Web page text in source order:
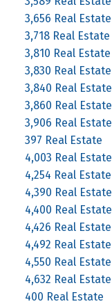
3,656 Real Estate
3,718 Real Estate
3,810 Real Estate
3,830 Real Estate
3,840 Real Estate
3,860 Real Estate
3,906 Real Estate
397 Real Estate
4,003 Real Estate
4,254 Real Estate
4,390 Real Estate
4,400 Real Estate
4,426 Real Estate
4,492 Real Estate
4,550 Real Estate
4,632 Real Estate
400 Real Estate